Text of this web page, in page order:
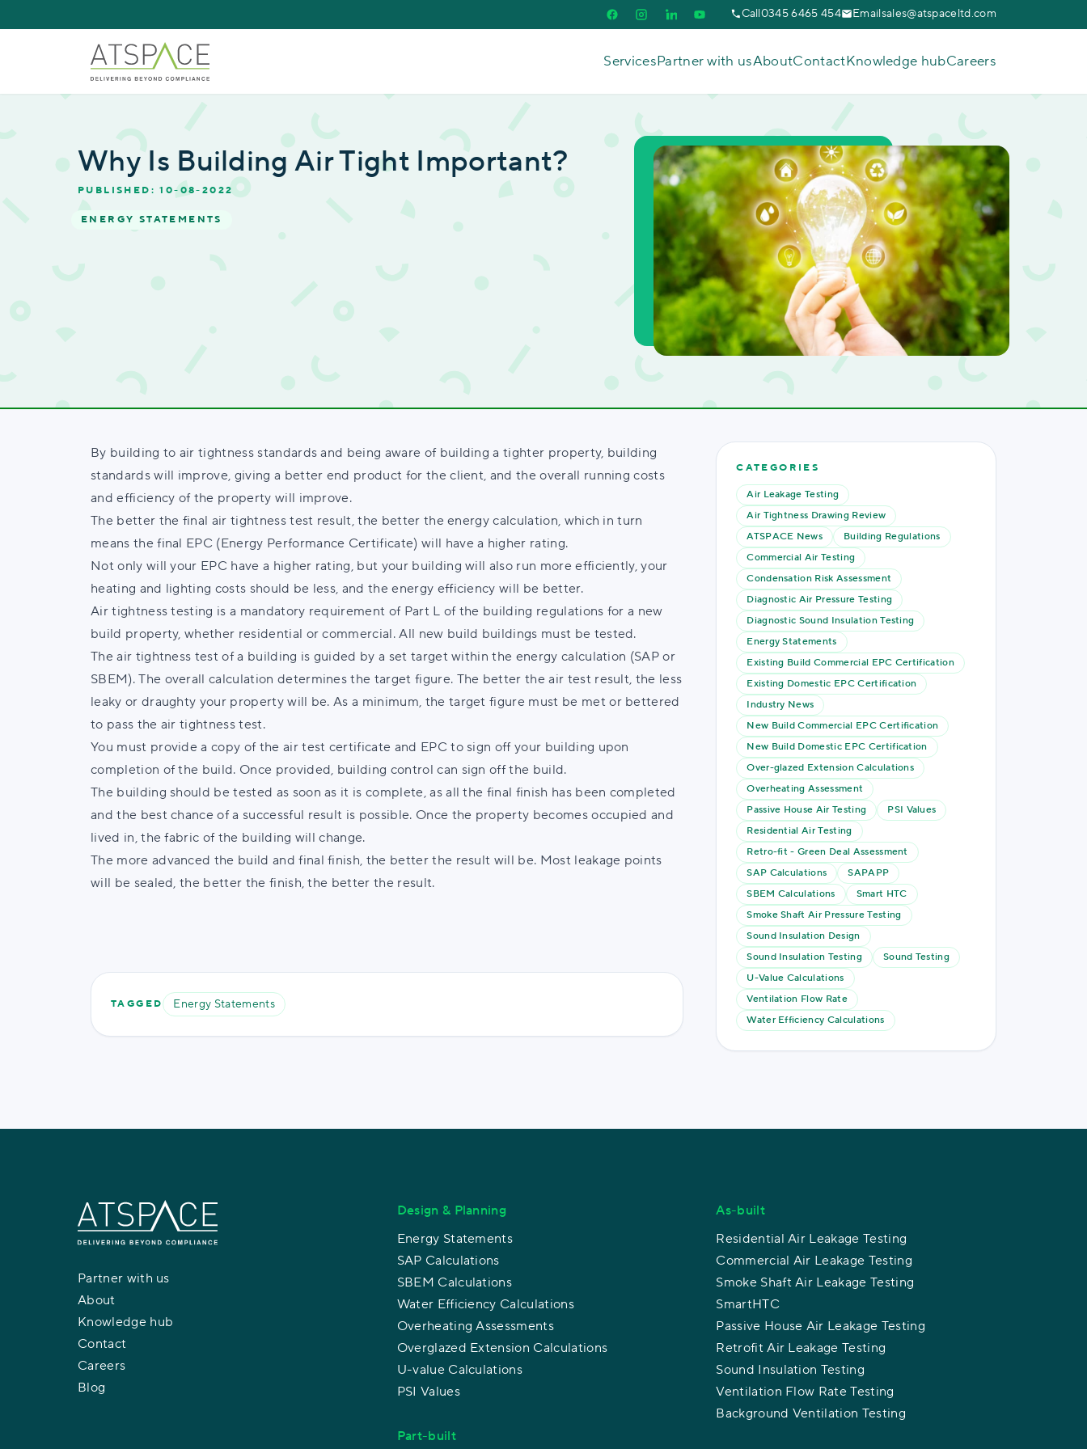
Call0345 6465 454 Emailsales@atspaceltd.com
ServicesPartner with usAboutContactKnowledge hubCareers
Why Is Building Air Tight Important?
PUBLISHED: 10-08-2022
ENERGY STATEMENTS
By building to air tightness standards and being aware of building a tighter property, building
standards will improve, giving a better end product for the client, and the overall running costs
and efficiency of the property will improve.
The better the final air tightness test result, the better the energy calculation, which in turn
means the final EPC (Energy Performance Certificate) will have a higher rating.
Not only will your EPC have a higher rating, but your building will also run more efficiently, your
heating and lighting costs should be less, and the energy efficiency will be better.
Air tightness testing is a mandatory requirement of Part L of the building regulations for a new
build property, whether residential or commercial. All new build buildings must be tested.
The air tightness test of a building is guided by a set target within the energy calculation (SAP or
SBEM). The overall calculation determines the target figure. The better the air test result, the less
leaky or draughty your property will be. As a minimum, the target figure must be met or bettered
to pass the air tightness test.
You must provide a copy of the air test certificate and EPC to sign off your building upon
completion of the build. Once provided, building control can sign off the build.
The building should be tested as soon as it is complete, as all the final finish has been completed
and the best chance of a successful result is possible. Once the property becomes occupied and
lived in, the fabric of the building will change.
The more advanced the build and final finish, the better the result will be. Most leakage points
will be sealed, the better the finish, the better the result.
TAGGED Energy Statements
CATEGORIES
Air Leakage Testing
Air Tightness Drawing Review
ATSPACE News
Building Regulations
Commercial Air Testing
Condensation Risk Assessment
Diagnostic Air Pressure Testing
Diagnostic Sound Insulation Testing
Energy Statements
Existing Build Commercial EPC Certification
Existing Domestic EPC Certification
Industry News
New Build Commercial EPC Certification
New Build Domestic EPC Certification
Over-glazed Extension Calculations
Overheating Assessment
Passive House Air Testing
PSI Values
Residential Air Testing
Retro-fit - Green Deal Assessment
SAP Calculations
SAPAPP
SBEM Calculations
Smart HTC
Smoke Shaft Air Pressure Testing
Sound Insulation Design
Sound Insulation Testing
Sound Testing
U-Value Calculations
Ventilation Flow Rate
Water Efficiency Calculations
Partner with us
About
Knowledge hub
Contact
Careers
Blog
Design & Planning
Energy Statements
SAP Calculations
SBEM Calculations
Water Efficiency Calculations
Overheating Assessments
Overglazed Extension Calculations
U-value Calculations
PSI Values
Part-built
As-built
Residential Air Leakage Testing
Commercial Air Leakage Testing
Smoke Shaft Air Leakage Testing
SmartHTC
Passive House Air Leakage Testing
Retrofit Air Leakage Testing
Sound Insulation Testing
Ventilation Flow Rate Testing
Background Ventilation Testing